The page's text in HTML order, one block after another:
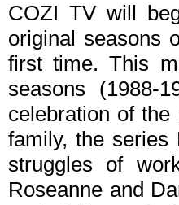
COZI TV will
original seasons
first time. This
seasons
celebration of
family, the
struggles of
Roseanne and